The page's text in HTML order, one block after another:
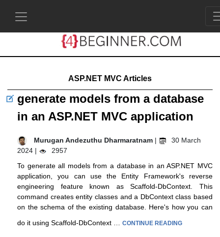
ASP.NET MVC Articles
generate models from a database
in an ASP.NET MVC application
Murugan Andezuthu Dharmaratnam |
30 March
2024 |
2957
To generate all models from a database in an ASP.NET MVC
application, you can use the Entity Framework's reverse
engineering feature known as Scaffold-DbContext. This
command creates entity classes and a DbContext class based
on the schema of the existing database. Here's how you can
do it using Scaffold-DbContext … CONTINUE READING